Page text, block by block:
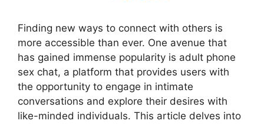
Finding new ways to connect with others is
more accessible than ever. One avenue that
has gained immense popularity is adult phone
sex chat, a platform that provides users with
the opportunity to engage in intimate
conversations and explore their desires with
like-minded individuals. This article delves into